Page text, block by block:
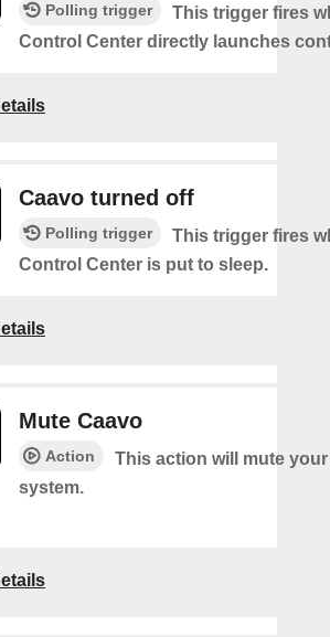
Polling trigger
This trigger fires
Control Center directly launches
Caavo turned off
Polling trigger
This trigger fires
Control Center is put to sleep.
Mute Caavo
Action
This action will mute
system.